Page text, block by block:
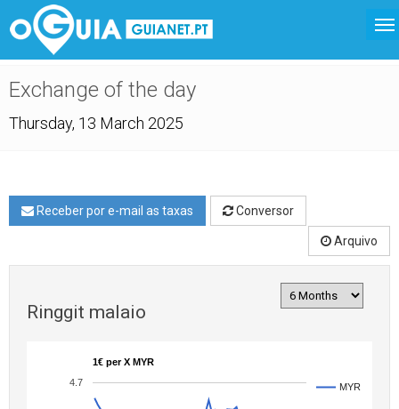
Exchange of the day
Thursday, 13 March 2025
Receber por e-mail as taxas Conversor
Arquivo
Ringgit malaio
1€ per X MYR
MYR
4.7